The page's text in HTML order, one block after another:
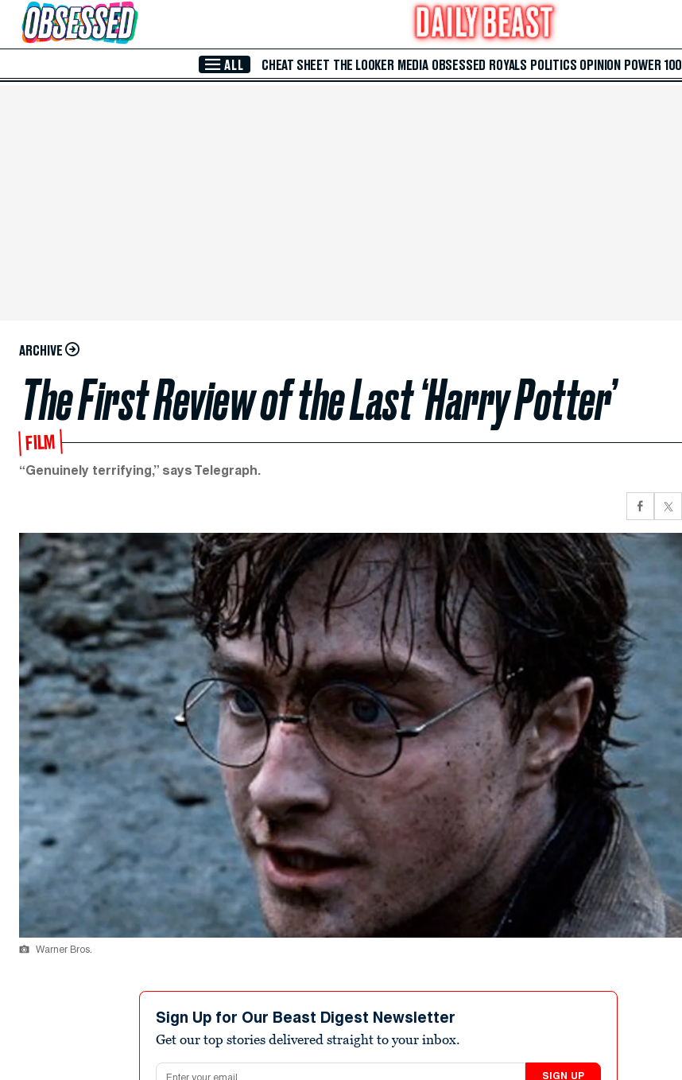
Skip to Main Content
ALL CHEAT SHEET THE LOOKER MEDIA OBSESSED ROYALS POLITICS OPINION POWER 100
ARCHIVE
The First Review of the Last ‘Harry Potter’
FILM
“Genuinely terrifying,” says Telegraph.
Warner Bros.
Sign Up for Our Beast Digest Newsletter
Get our top stories delivered straight to your inbox.
Email address
SIGN UP